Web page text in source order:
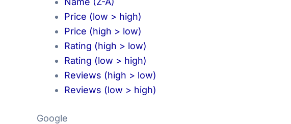
Price (low > high)
Price (high > low)
Rating (high > low)
Rating (low > high)
Reviews (high > low)
Reviews (low > high)
Google